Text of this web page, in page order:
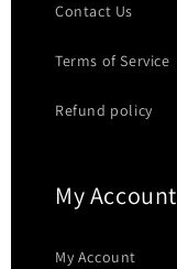
Contact Us
Terms of Service
Refund policy
My Account
My Account